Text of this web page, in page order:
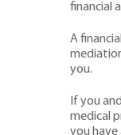
financial
A
you.
If you
medical
you have